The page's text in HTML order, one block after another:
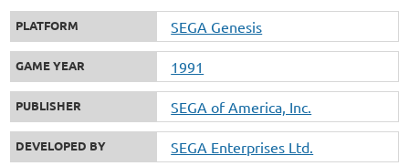
PLATFORM SEGA Genesis
GAME YEAR 1991
PUBLISHER SEGA of America, Inc.
DEVELOPED BY SEGA Enterprises Ltd.